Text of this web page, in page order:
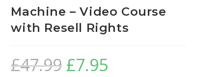
Machine – Video Course
with Resell Rights
£47.99 £7.95